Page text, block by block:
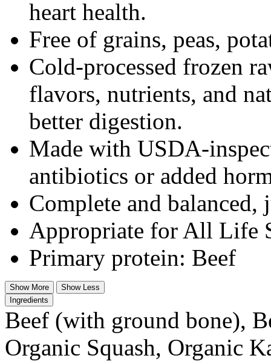
heart health.
Free of grains, peas,
Cold-processed frozen
flavors, nutrients, and
better digestion.
Made with USDA-
antibiotics or added
Complete and
Appropriate for All Life
Primary protein: Beef
Show More
Show Less
Ingredients
Beef (with ground bone),
Organic Squash, Organic